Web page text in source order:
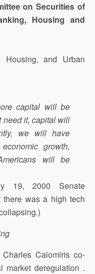
on Securities of
Housing and
Housing, and Urban
capital will be
need it, capital will
we will have
growth,
will be
19, 2000 Senate
there was a high tech
Calomiris co-
market deregulation .